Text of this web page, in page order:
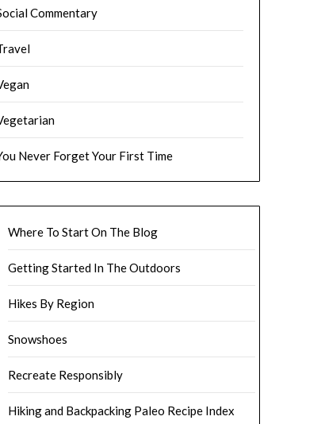
Commentary
Never Forget Your First Time
Where To Start On The Blog
Getting Started In The Outdoors
Hikes By Region
Snowshoes
Recreate Responsibly
Hiking and Backpacking Paleo Recipe Index